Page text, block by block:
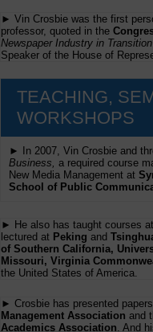
► Vin Crosbie was the first
professor, quoted in the
Newspaper Industry in Transition
Speaker of the House of
TEACHING,
WORKSHOPS
► In 2007, Vin Crosbie and
Business, a required course
New Media Management at
School of Public
► He also has taught courses at
lectured at Peking and
of Southern California,
Missouri, Virginia
the United States of America.
► Crosbie has presented
Management Association and
Academics Association . And